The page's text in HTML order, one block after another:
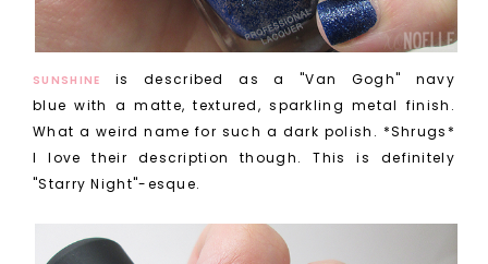
SUNSHINE
is described as a "Van Gogh" navy
blue with a matte, textured, sparkling metal finish.
What a weird name for such a dark polish. *Shrugs*
I love their description though. This is definitely
"Starry Night"-esque.